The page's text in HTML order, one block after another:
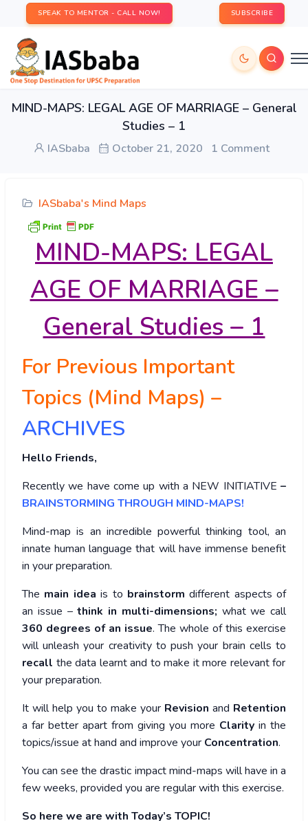
SPEAK TO MENTOR - CALL NOW! SUBSCRIBE
MIND-MAPS: LEGAL AGE OF MARRIAGE – General
Studies – 1
IASbaba October 21, 2020 1 Comment
IASbaba's Mind Maps
MIND-MAPS: LEGAL
AGE OF MARRIAGE –
General Studies – 1
For Previous Important
Topics (Mind Maps) –
ARCHIVES
Hello Friends,
Recently we have come up with a NEW INITIATIVE –
BRAINSTORMING THROUGH MIND-MAPS!
Mind-map is an incredible powerful thinking tool, an
innate human language that will have immense benefit
in your preparation.
The main idea is to brainstorm different aspects of
an issue –think in multi-dimensions; what we call
360 degrees of an issue. The whole of this exercise
will unleash your creativity to push your brain cells to
recall the data learnt and to make it more relevant for
your preparation.
It will help you to make your Revision and Retention
a far better apart from giving you more Clarity in the
topics/issue at hand and improve your Concentration.
You can see the drastic impact mind-maps will have in a
few weeks, provided you are regular with this exercise.
So here we are with Today’s TOPIC!